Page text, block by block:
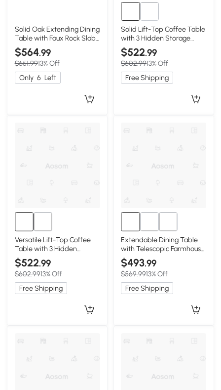
Solid Oak Extending Dining
Table with Faux Rock Slab
Top, 559″ L x 31.5″ W x 29.5″
H, Light Oak
$564.99
$651.9913% Off
Only 6 Left
Solid Lift-Top Coffee Table
with 3 Hidden Storage
Compartments, 47″ L x
25.5″ W x 17.5″ H, Natural
Wood
$522.99
$602.9913% Off
Free Shipping
Versatile Lift-Top Coffee
Table with 3 Hidden
Storage Compartments,
47″ L x 25.5″ W x 17.5″ H,
Walnut
$522.99
$602.9913% Off
Free Shipping
Extendable Dining Table
with Telescopic Farmhouse
Design, 63″ L x 31.5″ W x
29.5″ H, Light Oak
$493.99
$569.9913% Off
Free Shipping